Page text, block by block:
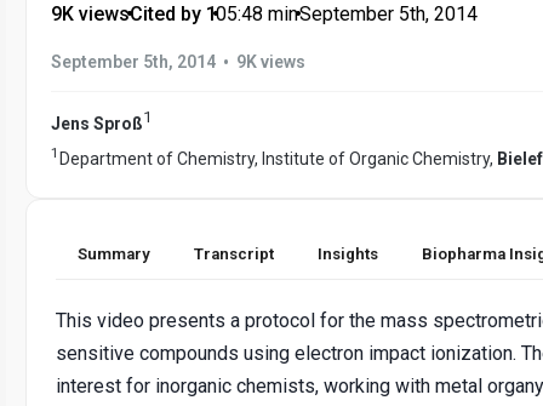
9K views•Cited by 1•05:48 min•September 5th, 2014
September 5th, 2014 • 9K views
Jens Sproß1
1 Department of Chemistry, Institute of Organic Chemistry,
Summary Transcript Insights Biopharma
This video presents a protocol for the mass
sensitive compounds using electron impact ionization.
interest for inorganic chemists, working with metal